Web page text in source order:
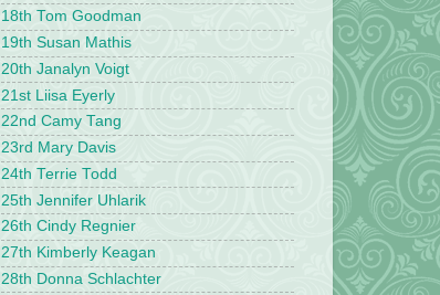
18th Tom Goodman
19th Susan Mathis
20th Janalyn Voigt
21st Liisa Eyerly
22nd Camy Tang
23rd Mary Davis
24th Terrie Todd
25th Jennifer Uhlarik
26th Cindy Regnier
27th Kimberly Keagan
28th Donna Schlachter